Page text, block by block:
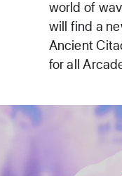
world of
will find a
Ancient
for all